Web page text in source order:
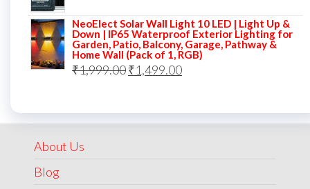
was:
₹5,000.00.
is:
₹2,499.00.
NeoElect Solar Wall Light 10 LED | Light Up &
Down | IP65 Waterproof Exterior Lighting for
Garden, Patio, Balcony, Garage, Pathway &
Home Wall (Pack of 1, RGB)
₹1,999.00Original
₹1,499.00Current
About Us
Blog